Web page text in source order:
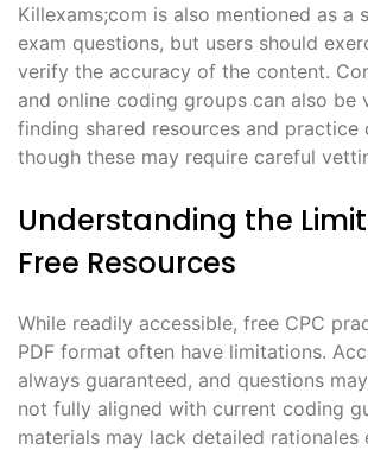
Killexams;com is also mentioned as a
exam questions, but users should
verify the accuracy of the content.
and online coding groups can also be
finding shared resources and practice
though these may require careful
Understanding the
Free Resources
While readily accessible, free CPC
PDF format often have limitations.
always guaranteed, and questions
not fully aligned with current coding
materials may lack detailed rationales